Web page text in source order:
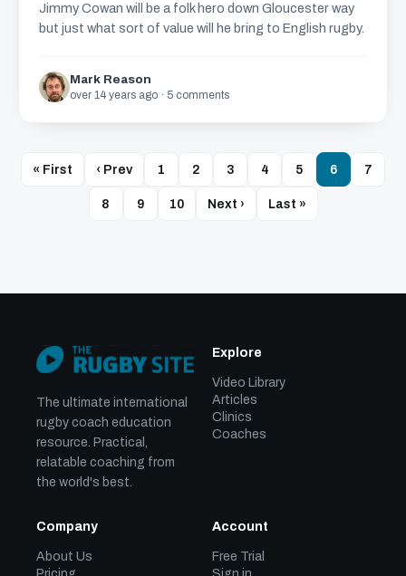
Jimmy Cowan will be a folk hero down Gloucester way
but just what sort of value will he bring to English rugby.
Mark Reason
over 14 years ago · 5 comments
« First ‹ Prev 1 2 3 4 5 6 7
8 9 10 Next › Last »
The ultimate international
rugby coach education
resource. Practical,
relatable coaching from
the world's best.
Explore
Video Library
Articles
Clinics
Coaches
Company
About Us
Account
Free Trial